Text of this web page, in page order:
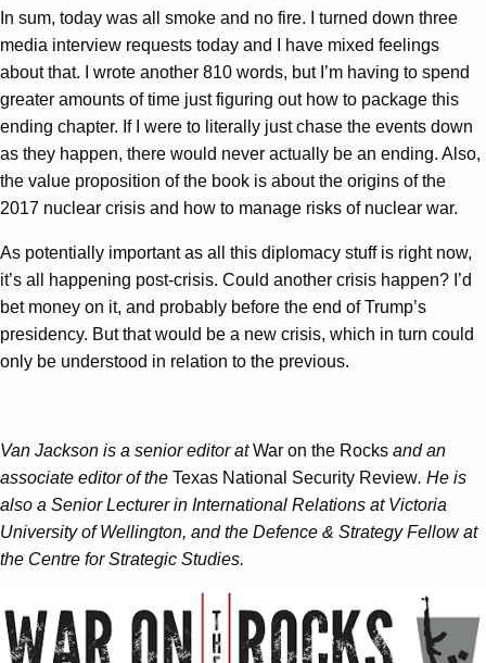
In sum, today was all smoke and no fire. I turned down three
media interview requests today and I have mixed feelings
about that. I wrote another 810 words, but I’m having to spend
greater amounts of time just figuring out how to package this
ending chapter. If I were to literally just chase the events down
as they happen, there would never actually be an ending. Also,
the value proposition of the book is about the origins of the
2017 nuclear crisis and how to manage risks of nuclear war.
As potentially important as all this diplomacy stuff is right now,
it’s all happening post-crisis. Could another crisis happen? I’d
bet money on it, and probably before the end of Trump’s
presidency. But that would be a new crisis, which in turn could
only be understood in relation to the previous.
Van Jackson is a senior editor atWar on the Rocks and an
associate editor of the Texas National Security Review. He is
also a Senior Lecturer in International Relations at Victoria
University of Wellington, and the Defence & Strategy Fellow at
the Centre for Strategic Studies.